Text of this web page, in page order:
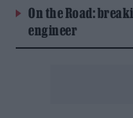
On the Road:
engineer